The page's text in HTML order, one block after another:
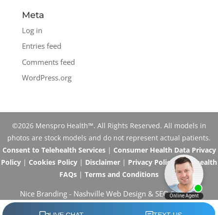
Meta
Log in
Entries feed
Comments feed
WordPress.org
©2026 Menspro Health™. All Rights Reserved. All models in
photos are stock models and do not represent actual patients.
Consent to Telehealth Services| Consumer Health Data Privacy
Policy | Cookies Policy | Disclaimer | Privacy Policy |Telehealth
FAQs | Terms and Conditions
Nice Branding - Nashville Web Design & SEO Services